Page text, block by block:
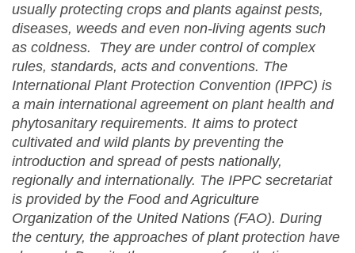
usually protecting crops and plants against pests,
diseases, weeds and even non-living agents such
as coldness. They are under control of complex
rules, standards, acts and conventions. The
International Plant Protection Convention (IPPC) is
a main international agreement on plant health and
phytosanitary requirements. It aims to protect
cultivated and wild plants by preventing the
introduction and spread of pests nationally,
regionally and internationally. The IPPC secretariat
is provided by the Food and Agriculture
Organization of the United Nations (FAO). During
the century, the approaches of plant protection have